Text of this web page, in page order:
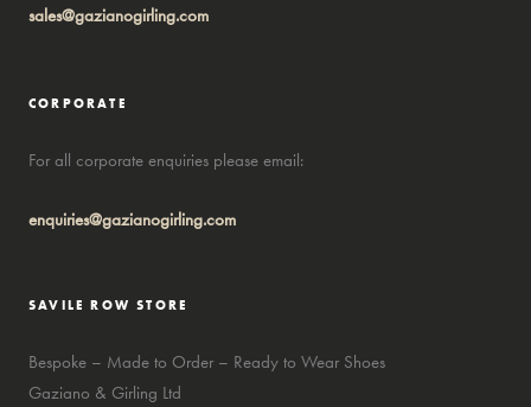
sales@gazianogirling.com
CORPORATE
For all corporate enquiries please email:
enquiries@gazianogirling.com
SAVILE ROW STORE
Bespoke – Made to Order – Ready to Wear Shoes
Gaziano & Girling Ltd